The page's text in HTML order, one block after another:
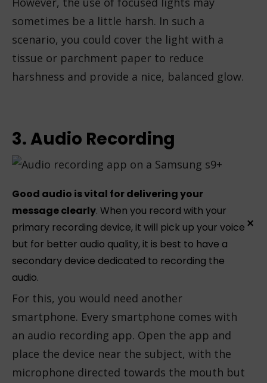
sometimes be a little harsh. In such a
scenario, you could cover the light with a
tissue or parchment paper to reduce
harshness and provide a nice, balanced glow.
3. Audio Recording
Good audio is vital for delivering your
message clearly. When you record with your
primary recording device, it will pick up your voice
but for better audio quality, it is best to have a
secondary device dedicated to recording the
audio.
For this, you would need another
smartphone. Every smartphone comes with
an audio recording app. Open the app and
place the device near the subject, with the
microphone directed towards the mouth but
×